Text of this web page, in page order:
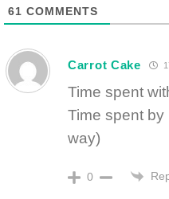
61 COMMENTS
Carrot Cake
Time spent
Time spent by
way)
0